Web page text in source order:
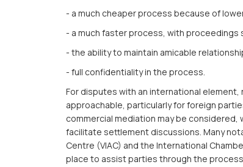
- a much cheaper process because of
- a much faster process, with proceedings
- the ability to maintain amicable
- full confidentiality in the process.
For disputes with an international
approachable, particularly for foreign
commercial mediation may be
facilitate settlement discussions. Many
Centre (VIAC) and the International
place to assist parties through the